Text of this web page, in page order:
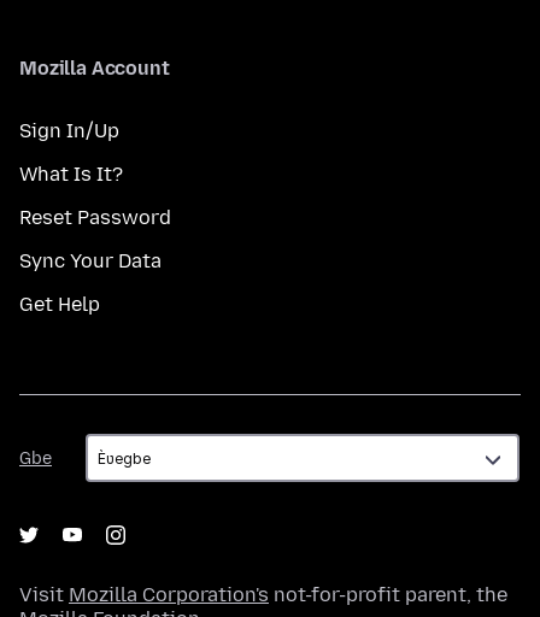
Mozilla Account
Sign In/Up
What Is It?
Reset Password
Sync Your Data
Get Help
Gbe
Gbe
Visit Mozilla Corporation's not-for-profit parent, the